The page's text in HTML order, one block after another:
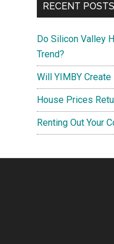
RECENT POSTS
Do Silicon Valley
Trend?
Will YIMBY
House Prices
Renting Out Your